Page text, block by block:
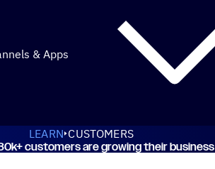
& Apps
LEARN CUSTOMERS
customers are growing their business